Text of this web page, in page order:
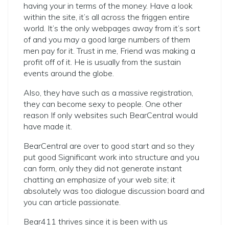
having your in terms of the money. Have a look
within the site, it’s all across the friggen entire
world. It’s the only webpages away from it’s sort
of and you may a good large numbers of them
men pay for it. Trust in me, Friend was making a
profit off of it. He is usually from the sustain
events around the globe.
Also, they have such as a massive registration,
they can become sexy to people. One other
reason If only websites such BearCentral would
have made it.
BearCentral are over to good start and so they
put good Significant work into structure and you
can form, only they did not generate instant
chatting an emphasize of your web site; it
absolutely was too dialogue discussion board and
you can article passionate.
Bear411 thrives since it is been with us